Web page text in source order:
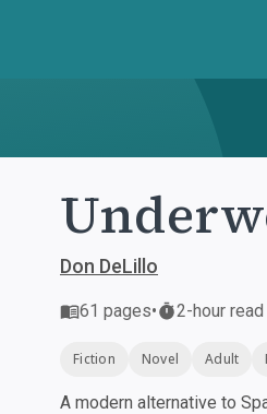
Don DeLillo
61 pages• 2-hour read
Fiction Novel Adult
A modern alternative to